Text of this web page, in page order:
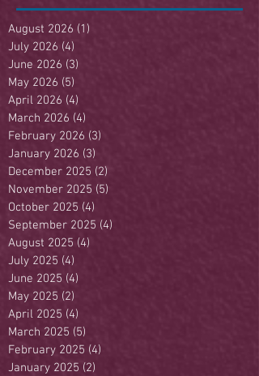
August 2026 (1)
July 2026 (4)
June 2026 (3)
May 2026 (5)
April 2026 (4)
March 2026 (4)
February 2026 (3)
January 2026 (3)
December 2025 (2)
November 2025 (5)
October 2025 (4)
September 2025 (4)
August 2025 (4)
July 2025 (4)
June 2025 (4)
May 2025 (2)
April 2025 (4)
March 2025 (5)
February 2025 (4)
January 2025 (2)